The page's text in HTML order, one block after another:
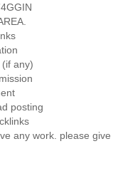
(if any)
posting
any work. please give